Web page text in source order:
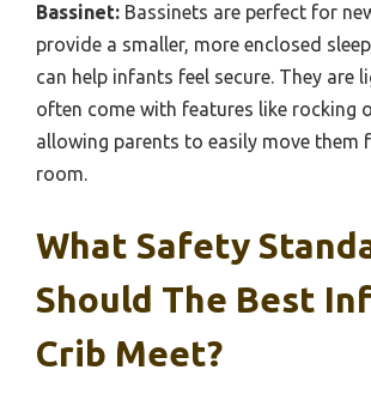
Bassinet: Bassinets are perfect for
provide a smaller, more enclosed
can help infants feel secure. They are
often come with features like rocking
allowing parents to easily move them
room.
What Safety
Should The Best
Crib Meet?